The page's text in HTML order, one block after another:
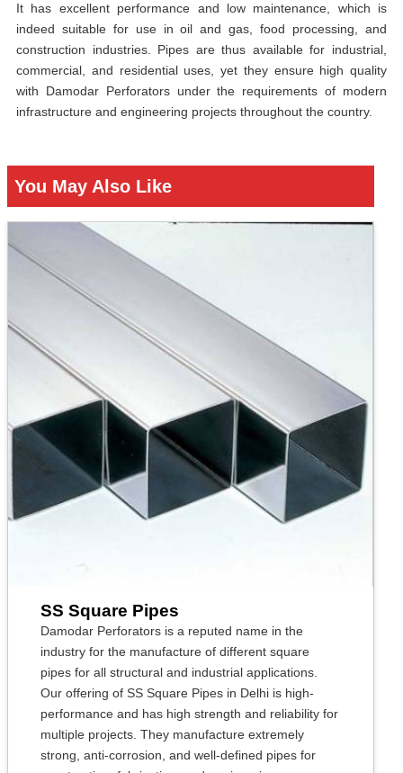
It has excellent performance and low maintenance, which is
indeed suitable for use in oil and gas, food processing, and
construction industries. Pipes are thus available for industrial,
commercial, and residential uses, yet they ensure high quality
with Damodar Perforators under the requirements of modern
infrastructure and engineering projects throughout the country.
You May Also Like
SS Square Pipes
Damodar Perforators is a reputed name in the
industry for the manufacture of different square
pipes for all structural and industrial applications.
Our offering of SS Square Pipes in Delhi is high-
performance and has high strength and reliability for
multiple projects. They manufacture extremely
strong, anti-corrosion, and well-defined pipes for